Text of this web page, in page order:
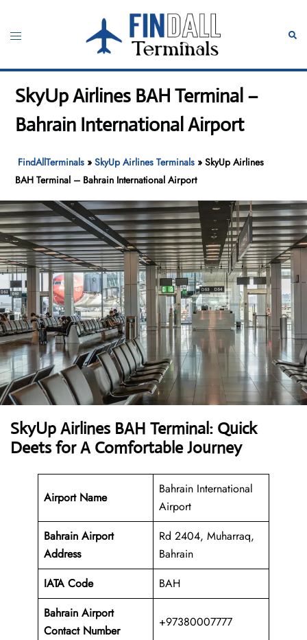
content
Toggle
SkyUp Airlines BAH Terminal –
Bahrain International Airport
FindAllTerminals »SkyUp Airlines Terminals »SkyUp Airlines
BAH Terminal – Bahrain International Airport
SkyUp Airlines BAH Terminal: Quick
Deets for A Comfortable Journey
Airport Name
Bahrain International
Airport
Bahrain Airport
Address
Rd 2404, Muharraq,
Bahrain
IATA Code
BAH
Bahrain Airport
Contact Number
+97380007777